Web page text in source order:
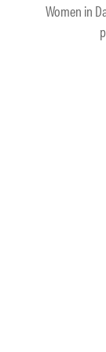
Women in